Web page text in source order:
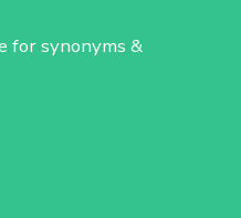
for synonyms &